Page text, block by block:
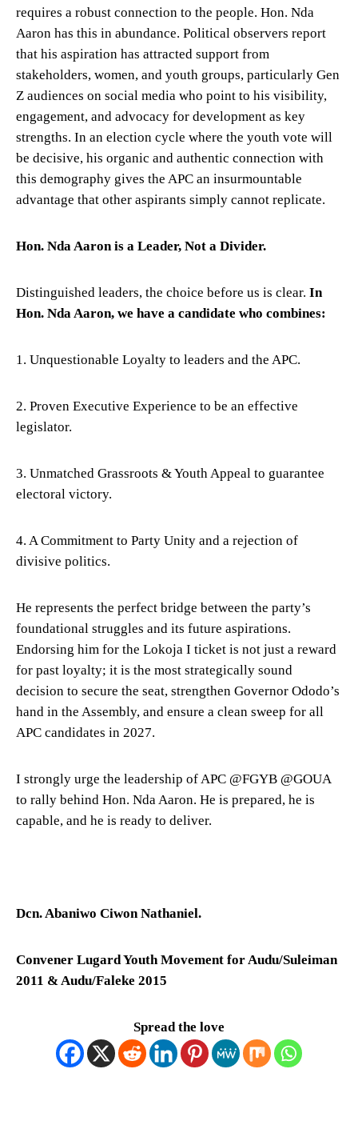
requires a robust connection to the people. Hon. Nda
Aaron has this in abundance. Political observers report
that his aspiration has attracted support from
stakeholders, women, and youth groups, particularly Gen
Z audiences on social media who point to his visibility,
engagement, and advocacy for development as key
strengths. In an election cycle where the youth vote will
be decisive, his organic and authentic connection with
this demography gives the APC an insurmountable
advantage that other aspirants simply cannot replicate.
Hon. Nda Aaron is a Leader, Not a Divider.
Distinguished leaders, the choice before us is clear. In
Hon. Nda Aaron, we have a candidate who combines:
1. Unquestionable Loyalty to leaders and the APC.
2. Proven Executive Experience to be an effective
legislator.
3. Unmatched Grassroots & Youth Appeal to guarantee
electoral victory.
4. A Commitment to Party Unity and a rejection of
divisive politics.
He represents the perfect bridge between the party’s
foundational struggles and its future aspirations.
Endorsing him for the Lokoja I ticket is not just a reward
for past loyalty; it is the most strategically sound
decision to secure the seat, strengthen Governor Ododo’s
hand in the Assembly, and ensure a clean sweep for all
APC candidates in 2027.
I strongly urge the leadership of APC @FGYB @GOUA
to rally behind Hon. Nda Aaron. He is prepared, he is
capable, and he is ready to deliver.
Dcn. Abaniwo Ciwon Nathaniel.
Convener Lugard Youth Movement for Audu/Suleiman
2011 & Audu/Faleke 2015
Spread the love